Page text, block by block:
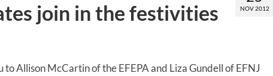
NOV 2012
join in the festivities
to Allison McCartin of the EFEPA and Liza Gundell of EFNJ